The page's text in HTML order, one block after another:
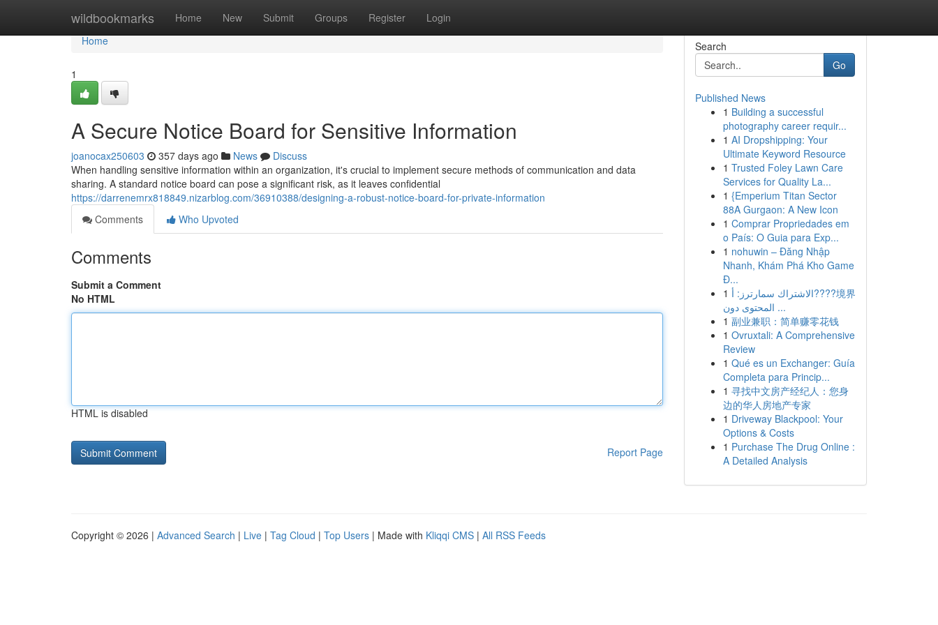
wildbookmarks Home New Submit Groups Register Login
Home
Home
1
A Secure Notice Board for Sensitive Information
joanocax250603 357 days ago News
Discuss
When handling sensitive information within an organization, it's crucial to implement secure methods of communication and data
sharing. A standard notice board can pose a significant risk, as it leaves confidential
https://darrenemrx818849.nizarblog.com/36910388/designing-a-robust-notice-board-for-private-information
Comments
Who Upvoted
Comments
Submit a Comment
No HTML
HTML is disabled
Report Page
Search
Go
Published News
1 Building a successful
photography career requir...
1 AI Dropshipping: Your
Ultimate Keyword Resource
1 Trusted Foley Lawn Care
Services for Quality La...
1 {Emperium Titan Sector
88A Gurgaon: A New Icon
1 Comprar Propriedades em
o País: O Guia para Exp...
1 nohuwin – Đăng Nhập
Nhanh, Khám Phá Kho Game
Đ...
1 الاشتراك سمارترز: أ????境界
المحتوى دون ...
1 副业兼职：简单赚零花钱
1 Ovruxtali: A Comprehensive
Review
1 Qué es un Exchanger: Guía
Completa para Princip...
1 寻找中文房产经纪人：您身
边的华人房地产专家
1 Driveway Blackpool: Your
Options & Costs
1 Purchase The Drug Online :
A Detailed Analysis
Copyright © 2026 | Advanced Search | Live | Tag Cloud | Top Users | Made with Kliqqi CMS | All RSS Feeds